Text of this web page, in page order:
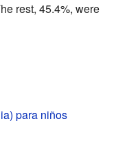
rest, 45.4%, were
para niños